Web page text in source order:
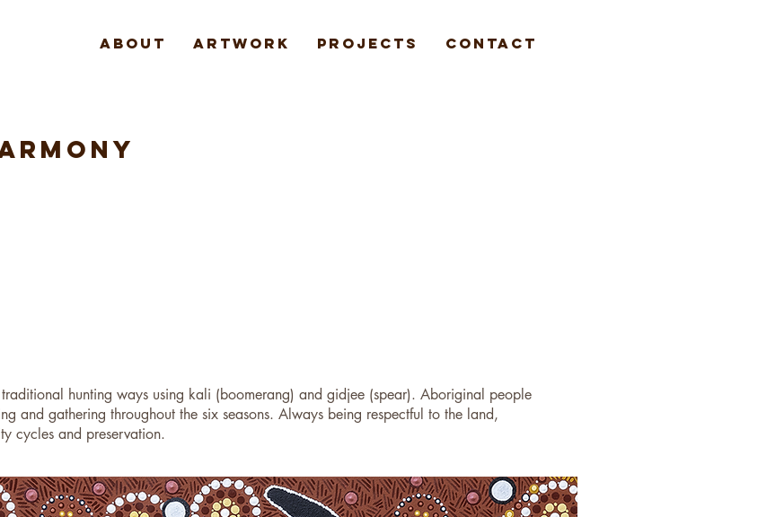
About Artwork Projects Contact
hunting ways using kali (boomerang) and gidjee (spear). Aboriginal people
and gathering throughout the six seasons. Always being respectful to the land,
cycles and preservation.​